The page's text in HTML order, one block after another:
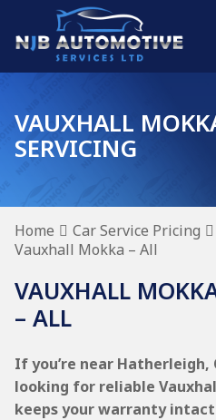
VAUXHALL
SERVICING
Home Car Service Pricing
Vauxhall Mokka – All
VAUXHALL
– ALL
If you’re near
looking for reliable
keeps your warranty